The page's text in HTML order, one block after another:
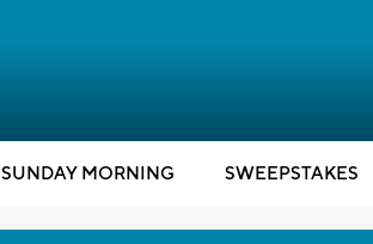
SUNDAY MORNING SWEEPSTAKES